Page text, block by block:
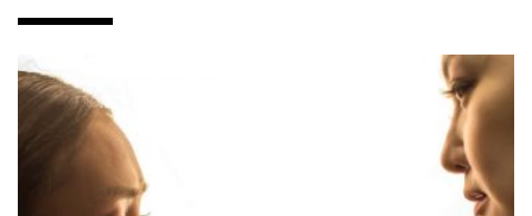
PUMM JOHOR – Break Through 乘风破浪，扬帆起航 2021